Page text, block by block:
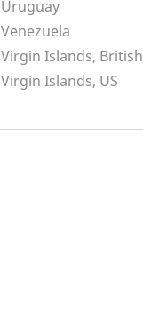
Uruguay
Venezuela
Virgin Islands, British
Virgin Islands, US